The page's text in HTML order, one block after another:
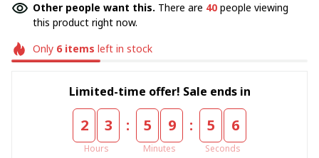
Other people want this. There are 40 people viewing
this product right now.
Only 6items left in stock
Limited-time offer! Sale ends in
2 3
Hours
: 5 9
Minutes
: 5 6
Seconds